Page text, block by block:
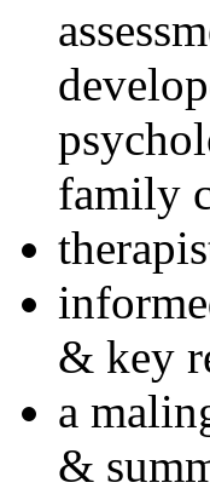
family
& key
a
&